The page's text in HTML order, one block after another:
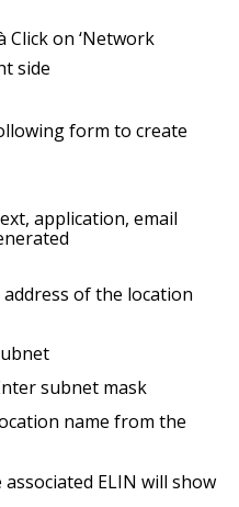
Click on ‘Network
side
form to create
address of the location
subnet mask
name from the
ELIN will show